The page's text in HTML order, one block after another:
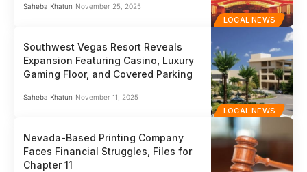
LOCAL NEWS
Saheba Khatun November 25, 2025
LOCAL NEWS
Southwest Vegas Resort Reveals
Expansion Featuring Casino, Luxury
Gaming Floor, and Covered Parking
Saheba Khatun November 11, 2025
Nevada-Based Printing Company
Faces Financial Struggles, Files for
Chapter 11